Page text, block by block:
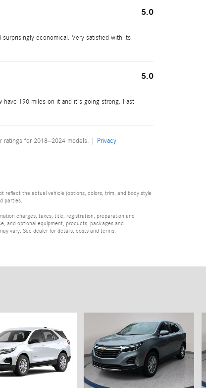
5.0
economical. Very satisfied with its
5.0
have 190 miles on it and it's going strong. Fast
ratings for 2018–2024 models. | Privacy
reflect the actual vehicle (options, colors, trim, and body style
parties.
charges, taxes, title, registration, preparation and
and optional equipment, products, packages and
vary. See dealer for details, costs and terms.